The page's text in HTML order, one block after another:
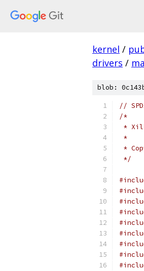
kernel /
drivers /
blob:
//
/*
*
*
*
*/